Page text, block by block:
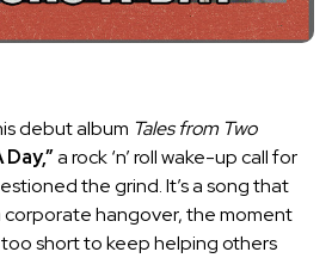
debut album Tales from Two
a rock ‘n’ roll wake-up call for
the grind. It’s a song that
corporate hangover, the moment
too short to keep helping others